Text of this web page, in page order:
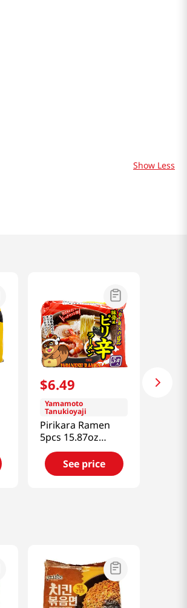
Show Less
$6.49
Yamamoto
Tanukioyaji
Pirikara Ramen
5pcs 15.87oz
(450g)
See price